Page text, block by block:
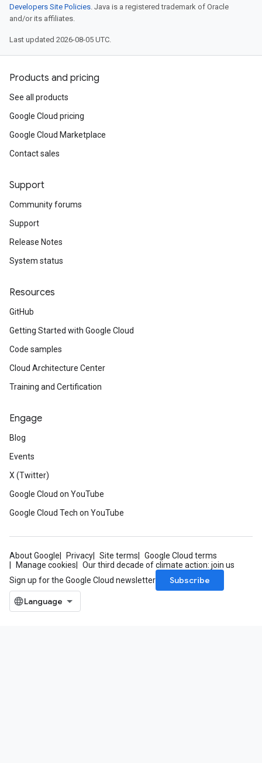
Developers Site Policies. Java is a registered trademark of Oracle
and/or its affiliates.
Last updated 2026-08-05 UTC.
Products and pricing
See all products
Google Cloud pricing
Google Cloud Marketplace
Contact sales
Support
Community forums
Support
Release Notes
System status
Resources
GitHub
Getting Started with Google Cloud
Code samples
Cloud Architecture Center
Training and Certification
Engage
Blog
Events
X (Twitter)
Google Cloud on YouTube
Google Cloud Tech on YouTube
About Google Privacy Site terms
Google Cloud terms
Manage cookies
Our third decade of climate action: join us
Sign up for the Google Cloud newsletter
Subscribe